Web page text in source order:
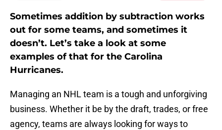
Sometimes addition by subtraction works
out for some teams, and sometimes it
doesn’t. Let’s take a look at some
examples of that for the Carolina
Hurricanes.
Managing an NHL team is a tough and unforgiving
business. Whether it be by the draft, trades, or free
agency, teams are always looking for ways to